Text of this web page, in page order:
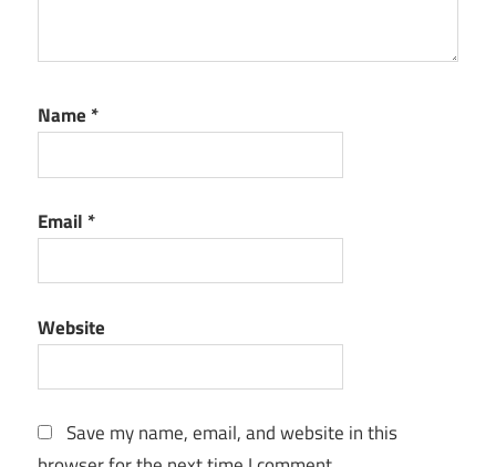
Name *
Email *
Website
Save my name, email, and website in this